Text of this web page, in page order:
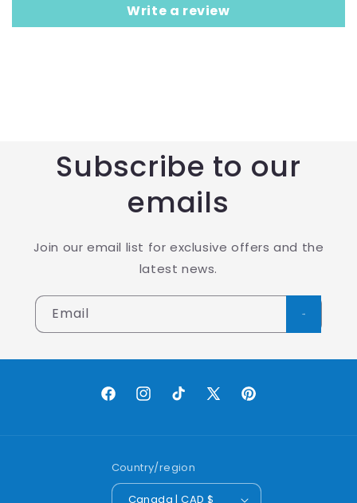
Write a review
Subscribe to our
emails
Join our email list for exclusive offers and the
latest news.
Email
FacebookInstagram
TikTok X
Pinterest
Country/region
Canada | CAD $